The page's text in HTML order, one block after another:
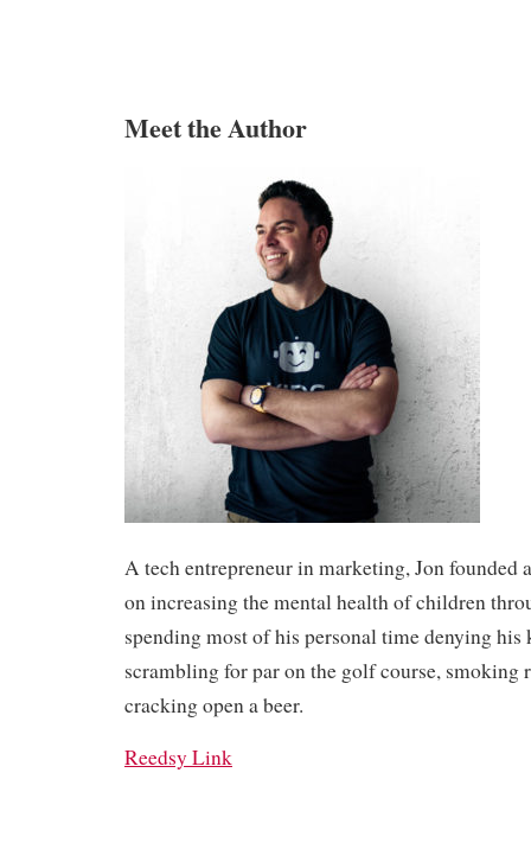
Meet the Author
A tech entrepreneur in marketing, Jon founded
on increasing the mental health of children
spending most of his personal time denying his
scrambling for par on the golf course, smoking
cracking open a beer.
Reedsy Link